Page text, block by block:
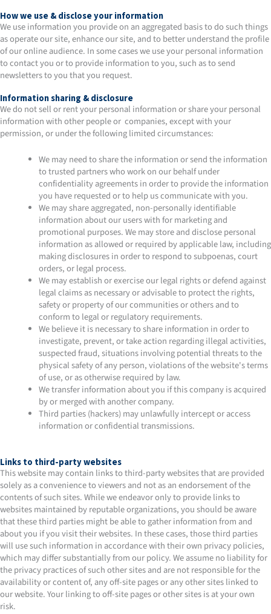
How we use & disclose your information
We use information you provide on an aggregated basis to do such things
as operate our site, enhance our site, and to better understand the profile
of our online audience. In some cases we use your personal information
to contact you or to provide information to you, such as to send
newsletters to you that you request.
Information sharing & disclosure
We do not sell or rent your personal information or share your personal
information with other people or companies, except with your
permission, or under the following limited circumstances:
We may need to share the information or send the information
to trusted partners who work on our behalf under
confidentiality agreements in order to provide the information
you have requested or to help us communicate with you.
We may share aggregated, non-personally identifiable
information about our users with for marketing and
promotional purposes. We may store and disclose personal
information as allowed or required by applicable law, including
making disclosures in order to respond to subpoenas, court
orders, or legal process.
We may establish or exercise our legal rights or defend against
legal claims as necessary or advisable to protect the rights,
safety or property of our communities or others and to
conform to legal or regulatory requirements.
We believe it is necessary to share information in order to
investigate, prevent, or take action regarding illegal activities,
suspected fraud, situations involving potential threats to the
physical safety of any person, violations of the website's terms
of use, or as otherwise required by law.
We transfer information about you if this company is acquired
by or merged with another company.
Third parties (hackers) may unlawfully intercept or access
information or confidential transmissions.
Links to third-party websites
This website may contain links to third-party websites that are provided
solely as a convenience to viewers and not as an endorsement of the
contents of such sites. While we endeavor only to provide links to
websites maintained by reputable organizations, you should be aware
that these third parties might be able to gather information from and
about you if you visit their websites. In these cases, those third parties
will use such information in accordance with their own privacy policies,
which may differ substantially from our policy. We assume no liability for
the privacy practices of such other sites and are not responsible for the
availability or content of, any off-site pages or any other sites linked to
our website. Your linking to off-site pages or other sites is at your own
risk.